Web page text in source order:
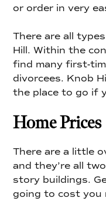
or order in very
There are all
Hill. Within the
find many first-
divorcees. Knob
the place to go if
Home Prices
There are a little
and they’re all
story buildings.
going to cost